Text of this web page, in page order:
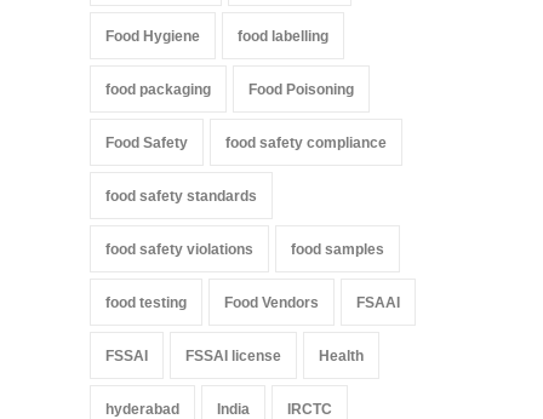
Food Hygiene food labelling
food packaging Food Poisoning
Food Safety food safety compliance
food safety standards
food safety violations food samples
food testing Food Vendors FSAAI
FSSAI FSSAI license Health
hyderabad India IRCTC